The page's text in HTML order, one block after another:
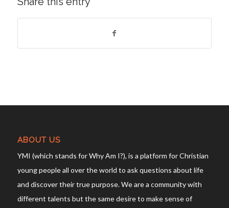
ABOUT US
YMI (which stands for Why Am I?), is a platform for Christian
young people all over the world to ask questions about life
and discover their true purpose. We are a community with
different talents but the same desire to make sense of